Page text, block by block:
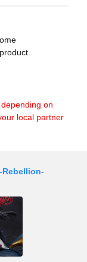
on
local partner
Rebellion-